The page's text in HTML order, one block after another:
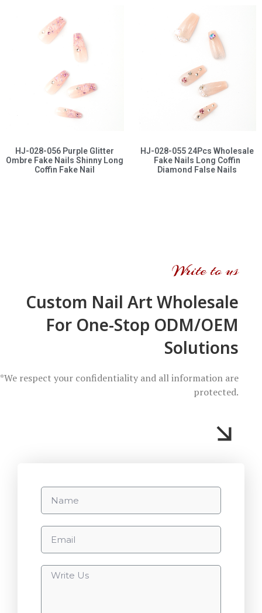
HJ-028-056 Purple Glitter
Ombre Fake Nails Shinny Long
Coffin Fake Nail
HJ-028-055 24Pcs Wholesale
Fake Nails Long Coffin
Diamond False Nails
Write to us
Custom Nail Art Wholesale
For One-Stop ODM/OEM
Solutions
*We respect your confidentiality and all information are
protected.